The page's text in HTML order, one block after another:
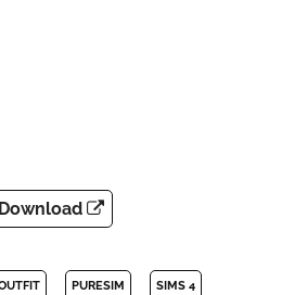
Download
PURESIM SIMS 4